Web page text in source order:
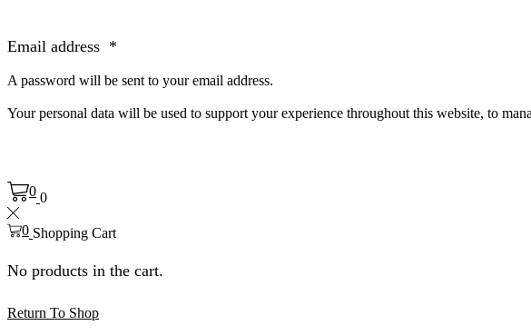
Email address *
A password will be sent to your email address.
Your personal data will be used to support your experience throughout this website, to
0 0
0 Shopping Cart
No products in the cart.
Return To Shop